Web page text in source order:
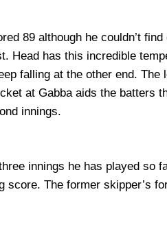
89 although he couldn’t find
Head has this incredible
falling at the other end. The
at Gabba aids the batters
innings.
innings he has played so
score. The former skipper’s